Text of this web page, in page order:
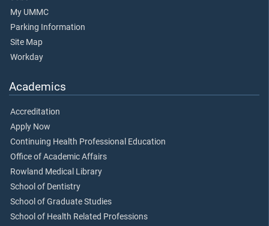
My UMMC
Parking Information
Site Map
Workday
Academics
Accreditation
Apply Now
Continuing Health Professional Education
Office of Academic Affairs
Rowland Medical Library
School of Dentistry
School of Graduate Studies
School of Health Related Professions